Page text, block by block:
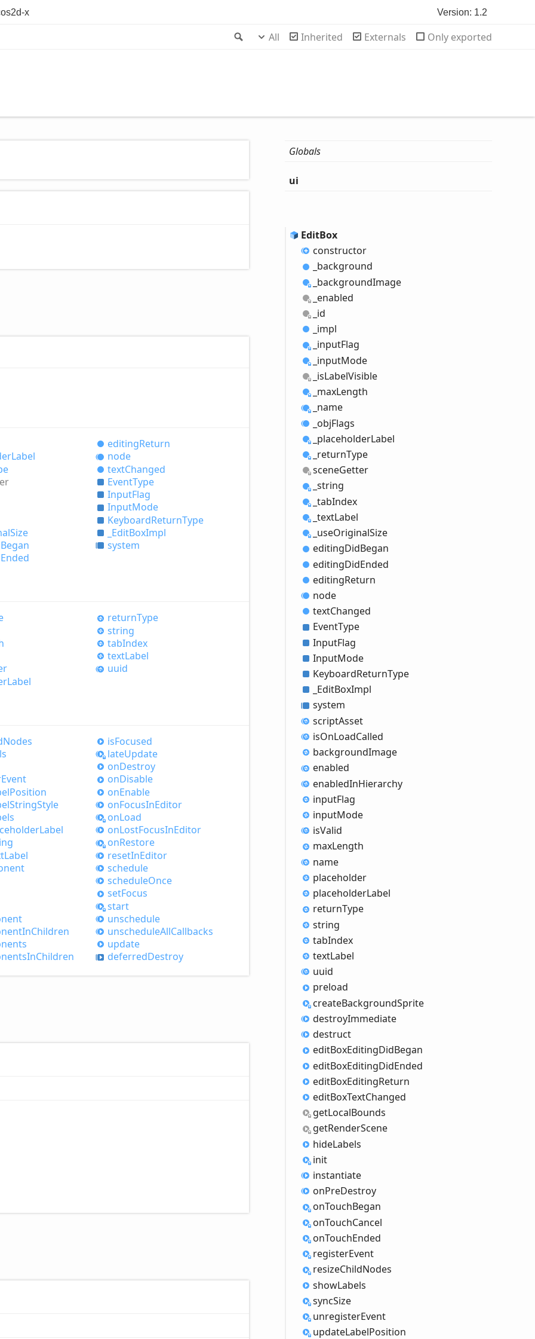
x Version: 1.2
Search
All Inherited Externals Only exported
Label
Size
Began
Ended
editingReturn
node
textChanged
EventType
InputFlag
InputMode
KeyboardReturnType
EditBoxImpl
system
Label
returnType
string
tabIndex
textLabel
uuid
Nodes
Event
Position
StringStyle
Label
Label
InChildren
InChildren
isFocused
lateUpdate
onDestroy
onDisable
onEnable
onFocusInEditor
onLoad
onLostFocusInEditor
onRestore
resetInEditor
schedule
scheduleOnce
setFocus
start
unschedule
unscheduleAllCallbacks
update
deferredDestroy
Globals
ui
EditBox
constructor
_background
_backgroundImage
_enabled
_id
_impl
_inputFlag
_inputMode
_isLabelVisible
_maxLength
_name
_objFlags
_placeholderLabel
_returnType
sceneGetter
_string
_tabIndex
_textLabel
_useOriginalSize
editingDidBegan
editingDidEnded
editingReturn
node
textChanged
EventType
InputFlag
InputMode
KeyboardReturnType
EditBoxImpl
system
scriptAsset
isOnLoadCalled
backgroundImage
enabled
enabledInHierarchy
inputFlag
inputMode
isValid
maxLength
name
placeholder
placeholderLabel
returnType
string
tabIndex
textLabel
uuid
preload
createBackgroundSprite
destroyImmediate
destruct
editBoxEditingDidBegan
editBoxEditingDidEnded
editBoxEditingReturn
editBoxTextChanged
getLocalBounds
getRenderScene
hideLabels
init
instantiate
onPreDestroy
onTouchBegan
onTouchCancel
onTouchEnded
registerEvent
resizeChildNodes
showLabels
syncSize
unregisterEvent
updateLabelPosition